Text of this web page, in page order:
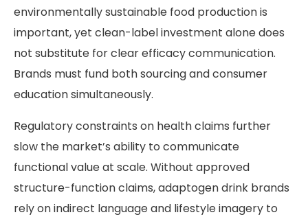
environmentally sustainable food production is
important, yet clean-label investment alone does
not substitute for clear efficacy communication.
Brands must fund both sourcing and consumer
education simultaneously.
Regulatory constraints on health claims further
slow the market’s ability to communicate
functional value at scale. Without approved
structure-function claims, adaptogen drink brands
rely on indirect language and lifestyle imagery to